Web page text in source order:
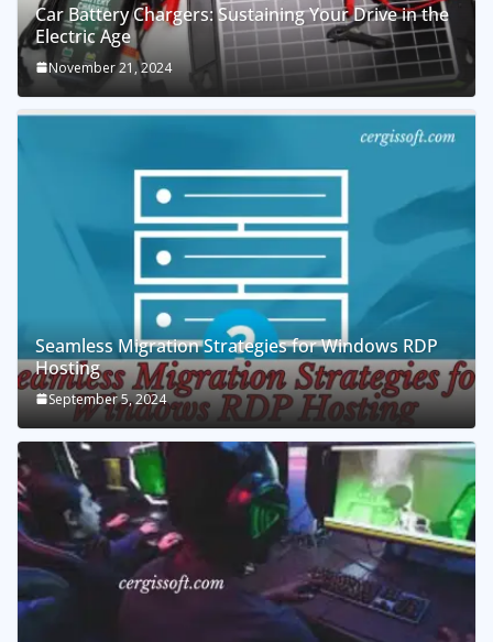
Car Battery Chargers: Sustaining Your Drive in the
Electric Age
November 21, 2024
Seamless Migration Strategies for Windows RDP
Hosting
September 5, 2024